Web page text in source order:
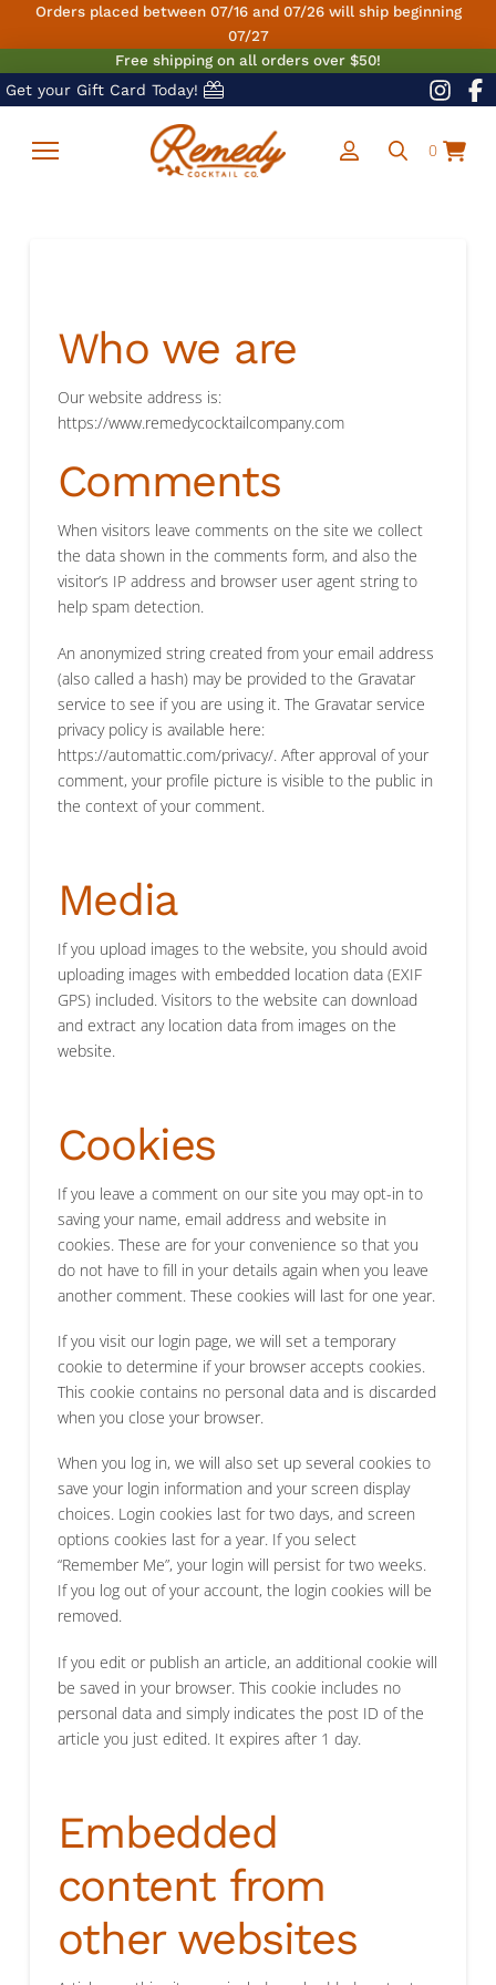
Orders placed between 07/16 and 07/26 will ship beginning
07/27
Free shipping on all orders over $50!
Get your Gift Card Today!
0
Who we are
Our website address is:
https://www.remedycocktailcompany.com
Comments
When visitors leave comments on the site we collect
the data shown in the comments form, and also the
visitor’s IP address and browser user agent string to
help spam detection.
An anonymized string created from your email address
(also called a hash) may be provided to the Gravatar
service to see if you are using it. The Gravatar service
privacy policy is available here:
https://automattic.com/privacy/. After approval of your
comment, your profile picture is visible to the public in
the context of your comment.
Media
If you upload images to the website, you should avoid
uploading images with embedded location data (EXIF
GPS) included. Visitors to the website can download
and extract any location data from images on the
website.
Cookies
If you leave a comment on our site you may opt-in to
saving your name, email address and website in
cookies. These are for your convenience so that you
do not have to fill in your details again when you leave
another comment. These cookies will last for one year.
If you visit our login page, we will set a temporary
cookie to determine if your browser accepts cookies.
This cookie contains no personal data and is discarded
when you close your browser.
When you log in, we will also set up several cookies to
save your login information and your screen display
choices. Login cookies last for two days, and screen
options cookies last for a year. If you select
“Remember Me”, your login will persist for two weeks.
If you log out of your account, the login cookies will be
removed.
If you edit or publish an article, an additional cookie will
be saved in your browser. This cookie includes no
personal data and simply indicates the post ID of the
article you just edited. It expires after 1 day.
Embedded
content from
other websites